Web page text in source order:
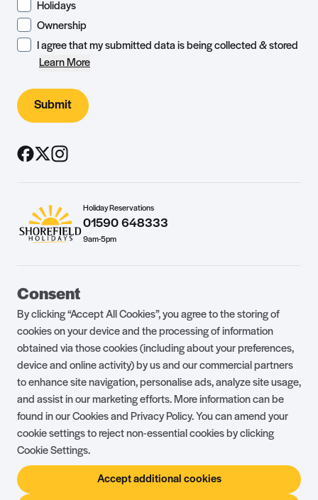
Consent
By clicking “Accept All Cookies”, you agree to the storing of
cookies on your device and the processing of information
obtained via those cookies (including about your preferences,
device and online activity) by us and our commercial partners
to enhance site navigation, personalise ads, analyze site usage,
and assist in our marketing efforts. More information can be
found in our Cookies and Privacy Policy. You can amend your
cookie settings to reject non-essential cookies by clicking
Cookie Settings.
Accept additional cookies
Holidays
Ownership
I agree that my submitted data is being collected & stored
Learn More
Submit
Holiday Reservations
01590 648333
9am-5pm
Parklife Blog
FAQs Health & Fitness
Careers Our Guest Promise
Park Rules Holiday Terms & Conditions
Complaints Policy
Press, Media & Influencer
Enquiries
Holiday Privilege Club